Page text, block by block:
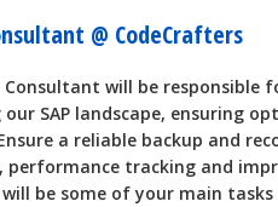
@ CodeCrafters
Consultant will be
SAP landscape, ensuring
a reliable backup and
performance tracking and
be some of your main